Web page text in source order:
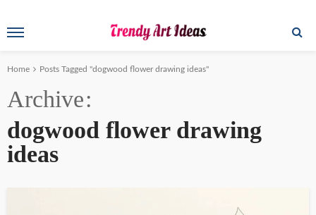
Home Posts Tagged "dogwood flower drawing ideas"
Archive
dogwood flower drawing
ideas